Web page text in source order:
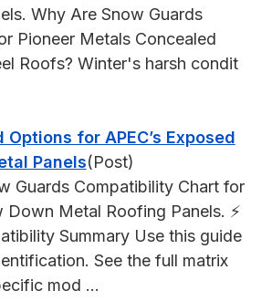
Why Are Snow Guards
Pioneer Metals Concealed
Roofs? Winter's harsh condit
Options for APEC’s Exposed
Panels(Post)
Guards Compatibility Chart for
Down Metal Roofing Panels. ⚡
Summary Use this guide
See the full matrix
mod ...